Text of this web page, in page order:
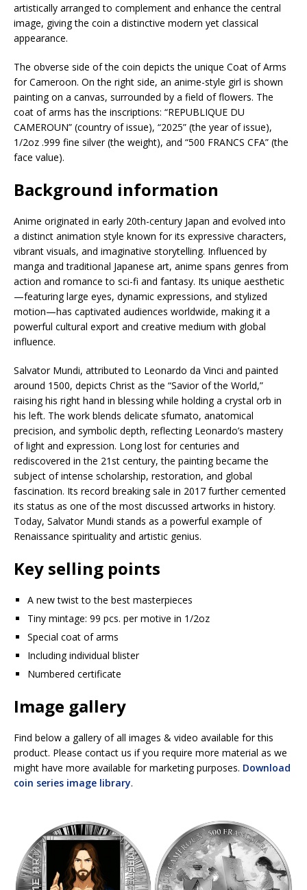
artistically arranged to complement and enhance the central
image, giving the coin a distinctive modern yet classical
appearance.
The obverse side of the coin depicts the unique Coat of Arms
for Cameroon. On the right side, an anime-style girl is shown
painting on a canvas, surrounded by a field of flowers. The
coat of arms has the inscriptions: “REPUBLIQUE DU
CAMEROUN” (country of issue), “2025” (the year of issue),
1/2oz .999 fine silver (the weight), and “500 FRANCS CFA” (the
face value).
Background information
Anime originated in early 20th-century Japan and evolved into
a distinct animation style known for its expressive characters,
vibrant visuals, and imaginative storytelling. Influenced by
manga and traditional Japanese art, anime spans genres from
action and romance to sci-fi and fantasy. Its unique aesthetic
—featuring large eyes, dynamic expressions, and stylized
motion—has captivated audiences worldwide, making it a
powerful cultural export and creative medium with global
influence.
Salvator Mundi, attributed to Leonardo da Vinci and painted
around 1500, depicts Christ as the “Savior of the World,”
raising his right hand in blessing while holding a crystal orb in
his left. The work blends delicate sfumato, anatomical
precision, and symbolic depth, reflecting Leonardo’s mastery
of light and expression. Long lost for centuries and
rediscovered in the 21st century, the painting became the
subject of intense scholarship, restoration, and global
fascination. Its record breaking sale in 2017 further cemented
its status as one of the most discussed artworks in history.
Today, Salvator Mundi stands as a powerful example of
Renaissance spirituality and artistic genius.
Key selling points
A new twist to the best masterpieces
Tiny mintage: 99 pcs. per motive in 1/2oz
Special coat of arms
Including individual blister
Numbered certificate
Image gallery
Find below a gallery of all images & video available for this
product. Please contact us if you require more material as we
might have more available for marketing purposes. Download
coin series image library.